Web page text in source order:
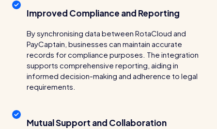
Software / Tech / Comms
Vets
Leisure
Dental practices
Security services
Improved Compliance and Reporting
By synchronising data between RotaCloud and
PayCaptain, businesses can maintain accurate
records for compliance purposes. The integration
supports comprehensive reporting, aiding in
informed decision-making and adherence to legal
requirements.
Mutual Support and Collaboration